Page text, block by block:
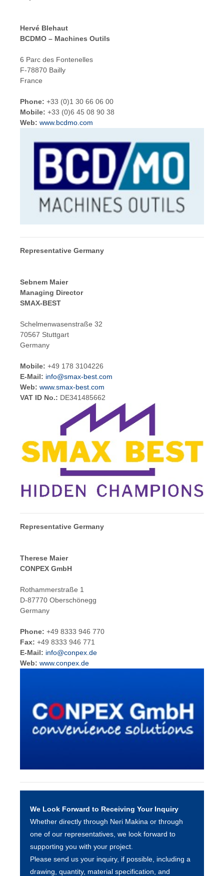
Hervé Blehaut
BCDMO – Machines Outils
6 Parc des Fontenelles
F-78870 Bailly
France
Phone: +33 (0)1 30 66 06 00
Mobile: +33 (0)6 45 08 90 38
Web: www.bcdmo.com
Representative Germany
Sebnem Maier
Managing Director
SMAX-BEST
Schelmenwasenstraße 32
70567 Stuttgart
Germany
Mobile: +49 178 3104226
E-Mail: info@smax-best.com
Web: www.smax-best.com
VAT ID No.: DE341485662
Representative Germany
Therese Maier
CONPEX GmbH
Rothammerstraße 1
D-87770 Oberschönegg
Germany
Phone: +49 8333 946 770
Fax: +49 8333 946 771
E-Mail: info@conpex.de
Web: www.conpex.de
We Look Forward to Receiving Your Inquiry
Whether directly through Neri Makina or through
one of our representatives, we look forward to
supporting you with your project.
Please send us your inquiry, if possible, including a
drawing, quantity, material specification, and